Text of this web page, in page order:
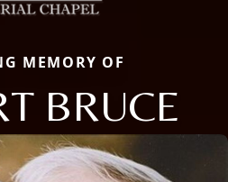
MEMORY OF
BRUCE